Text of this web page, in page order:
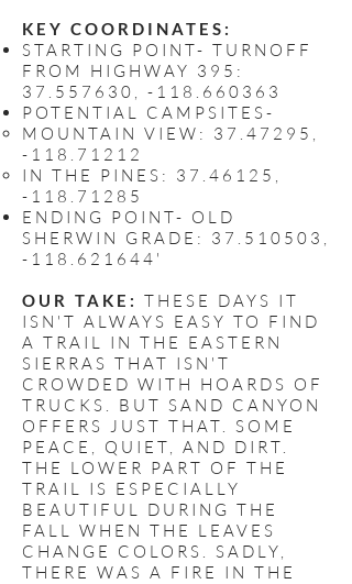
KEY COORDINATES:
STARTING POINT- TURNOFF
FROM HIGHWAY 395:
37.557630 , -118.660363
POTENTIAL CAMPSITES-
MOUNTAIN VIEW: 37.47295 ,
-118.71212
IN THE PINES: 37.46125 ,
-118.71285
ENDING POINT- OLD
SHERWIN GRADE: 37.510503 ,
-118.621644'
OUR TAKE: THESE DAYS IT
ISN'T ALWAYS EASY TO FIND
A TRAIL IN THE EASTERN
SIERRAS THAT ISN'T
CROWDED WITH HOARDS OF
TRUCKS. BUT SAND CANYON
OFFERS JUST THAT. SOME
PEACE, QUIET, AND DIRT.
THE LOWER PART OF THE
TRAIL IS ESPECIALLY
BEAUTIFUL DURING THE
FALL WHEN THE LEAVES
CHANGE COLORS. SADLY,
THERE WAS A FIRE IN THE